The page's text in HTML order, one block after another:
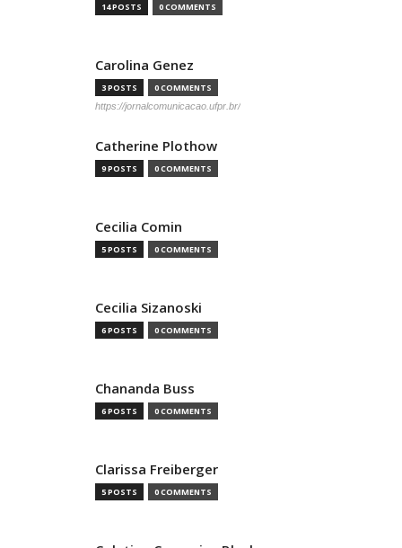
14 POSTS 0 COMMENTS
Carolina Genez
3 POSTS 0 COMMENTS
https://jornalcomunicacao.ufpr.br/
Catherine Plothow
9 POSTS 0 COMMENTS
Cecilia Comin
5 POSTS 0 COMMENTS
Cecilia Sizanoski
6 POSTS 0 COMMENTS
Chananda Buss
6 POSTS 0 COMMENTS
Clarissa Freiberger
5 POSTS 0 COMMENTS